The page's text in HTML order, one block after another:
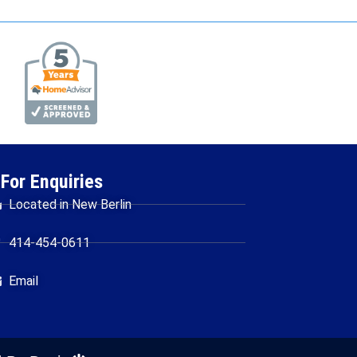
For Enquiries
Located in New Berlin
414-454-0611
Email